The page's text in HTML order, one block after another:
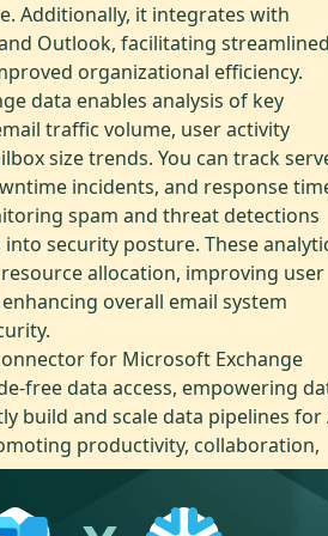
Additionally, it integrates with
Outlook, facilitating
organizational efficiency.
data enables analysis of key
traffic volume, user activity
size trends. You can track
incidents, and response
spam and threat detections
security posture. These
allocation, improving user
overall email system
for Microsoft Exchange
free data access, empowering
build and scale data pipelines for
productivity, collaboration,